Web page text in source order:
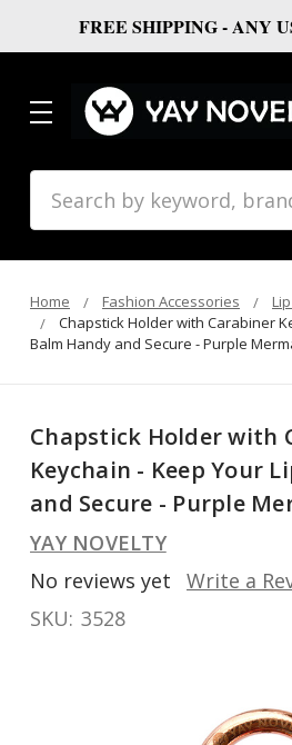
FREE SHIPPING - ANY
Home Fashion Accessories
Chapstick Holder with Carabiner
Balm Handy and Secure - Purple
Chapstick Holder with
Keychain - Keep Your
and Secure - Purple
YAY NOVELTY
No reviews yet
Write a
SKU: 3528